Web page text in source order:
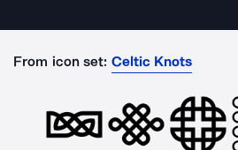
From icon set: Celtic Knots